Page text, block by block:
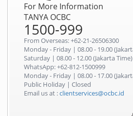
For More Information
TANYA OCBC
1500-999
From Overseas: +62-21-26506300
Monday - Friday | 08.00 - 19.00
Saturday | 08.00 - 12.00 (Jakarta Time)
WhatsApp: +62-812-1500999
Monday - Friday | 08.00 - 17.00
Public Holiday | Closed
Email us at :clientservices@ocbc.id